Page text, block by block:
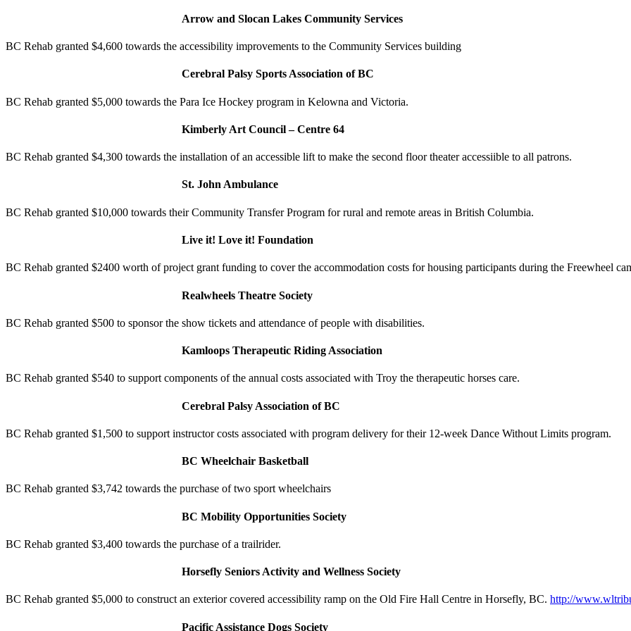
Arrow and Slocan Lakes Community Services
BC Rehab granted $4,600 towards the accessibility improvements to the Community Services building
Cerebral Palsy Sports Association of BC
BC Rehab granted $5,000 towards the Para Ice Hockey program in Kelowna and Victoria.
Kimberly Art Council – Centre 64
BC Rehab granted $4,300 towards the installation of an accessible lift to make the second floor theater accessiible to all patrons.
St. John Ambulance
BC Rehab granted $10,000 towards their Community Transfer Program for rural and remote areas in British Columbia.
Live it! Love it! Foundation
BC Rehab granted $2400 worth of project grant funding to cover the accommodation costs for housing participants during the Freewheel
Realwheels Theatre Society
BC Rehab granted $500 to sponsor the show tickets and attendance of people with disabilities.
Kamloops Therapeutic Riding Association
BC Rehab granted $540 to support components of the annual costs associated with Troy the therapeutic horses care.
Cerebral Palsy Association of BC
BC Rehab granted $1,500 to support instructor costs associated with program delivery for their 12-week Dance Without Limits program.
BC Wheelchair Basketball
BC Rehab granted $3,742 towards the purchase of two sport wheelchairs
BC Mobility Opportunities Society
BC Rehab granted $3,400 towards the purchase of a trailrider.
Horsefly Seniors Activity and Wellness Society
BC Rehab granted $5,000 to construct an exterior covered accessibility ramp on the Old Fire Hall Centre in Horsefly, BC. http://
Pacific Assistance Dogs Society